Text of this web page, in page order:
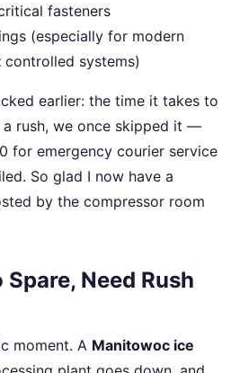
fasteners
(especially for modern
controlled systems)
earlier: the time it takes to
rush, we once skipped it —
for emergency courier service
So glad I now have a
by the compressor room
Need Rush
moment. A Manitowoc ice